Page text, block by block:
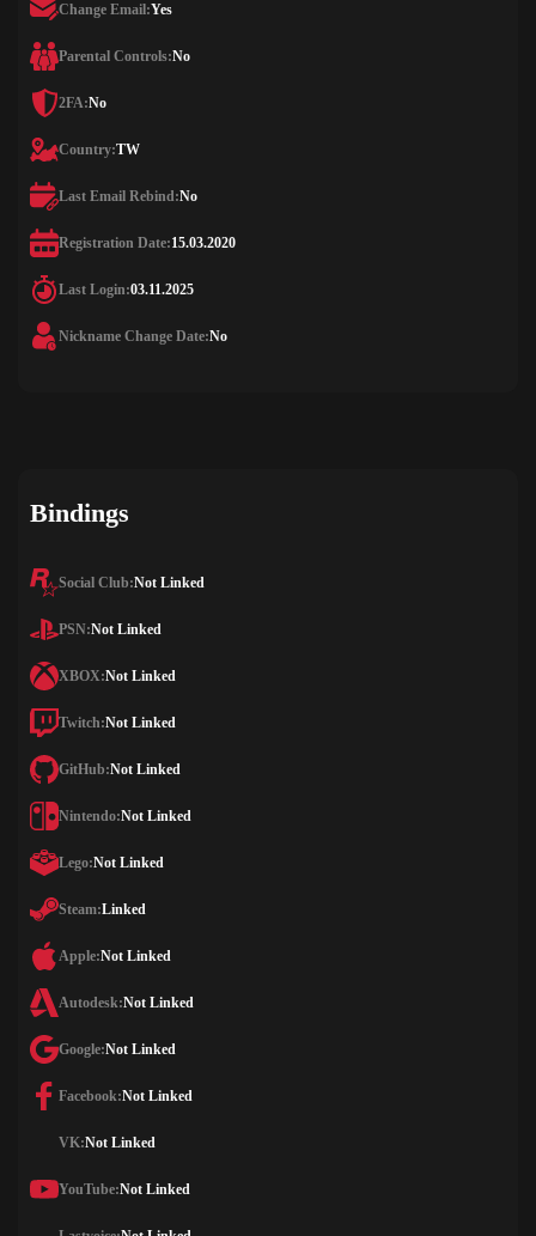
Change Email:Yes
Parental Controls:No
2FA:No
Country:TW
Last Email Rebind:No
Registration Date:15.03.2020
Last Login:03.11.2025
Nickname Change Date:No
Bindings
Social Club:Not Linked
PSN:Not Linked
XBOX:Not Linked
Twitch:Not Linked
GitHub:Not Linked
Nintendo:Not Linked
Lego:Not Linked
Steam:Linked
Apple:Not Linked
Autodesk:Not Linked
Google:Not Linked
Facebook:Not Linked
VK:Not Linked
YouTube:Not Linked